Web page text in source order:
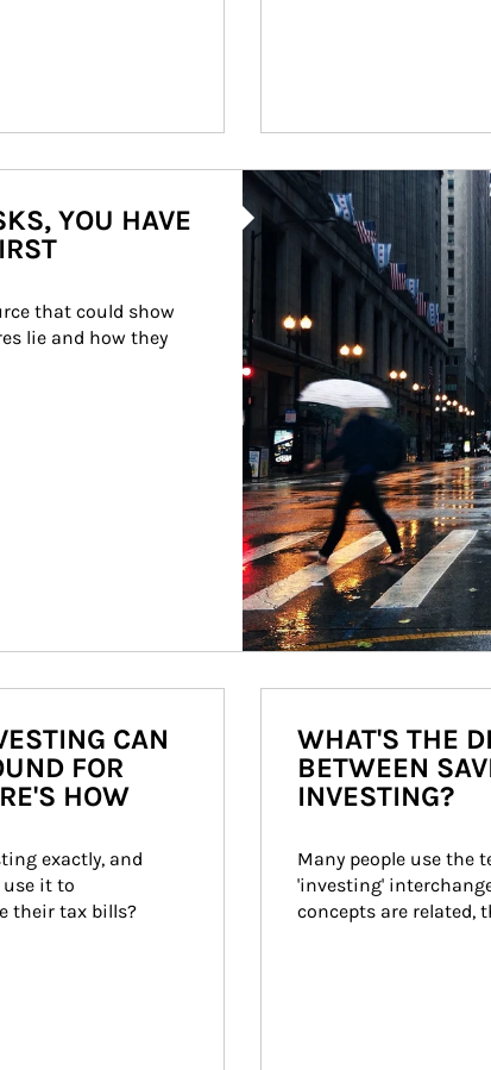
Article Image
YOU HAVE
that could show
lie and how they
CAN
FOR
HOW
exactly, and
it to
their tax bills?
WHAT'S THE
BETWEEN
INVESTING?
Many people use the
'investing'
concepts are related,